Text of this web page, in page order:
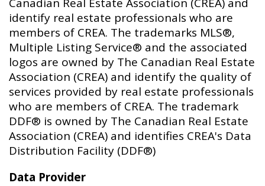
identify real estate professionals who are
members of CREA. The trademarks MLS®,
Multiple Listing Service® and the associated
logos are owned by The Canadian Real Estate
Association (CREA) and identify the quality of
services provided by real estate professionals
who are members of CREA. The trademark
DDF® is owned by The Canadian Real Estate
Association (CREA) and identifies CREA's Data
Distribution Facility (DDF®)
Data Provider